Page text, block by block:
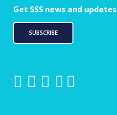
Get SSS news and updates
SUBSCRIBE